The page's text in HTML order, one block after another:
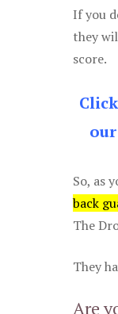
If you
they
score.
So, as
back
The
They
Are